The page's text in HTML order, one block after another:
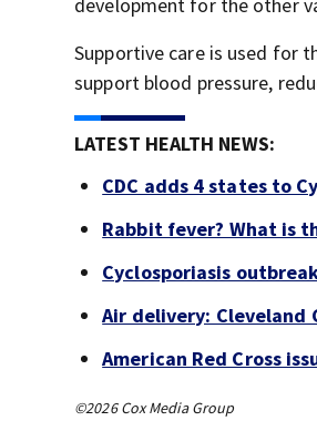
development for the other
Supportive care is used for
support blood pressure,
LATEST HEALTH NEWS:
CDC adds 4 states to
Rabbit fever? What is
Cyclosporiasis
Air delivery: Cleveland
American Red Cross
©2026 Cox Media Group